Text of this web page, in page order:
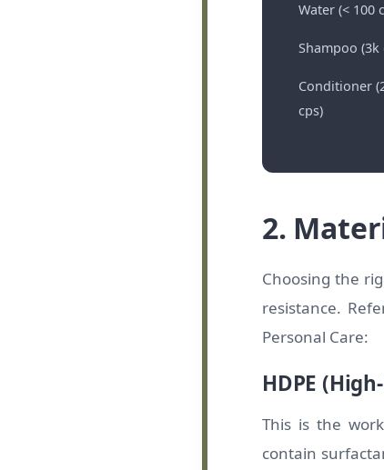
Water (< 100
Shampoo (3k
Conditioner
cps)
2.
Choosing the
resistance.
Personal Care:
HDPE
This is the
contain